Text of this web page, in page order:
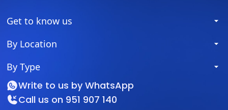
Get to know us
By Location
By Type
Write to us by WhatsApp
Call us on 951 907 140